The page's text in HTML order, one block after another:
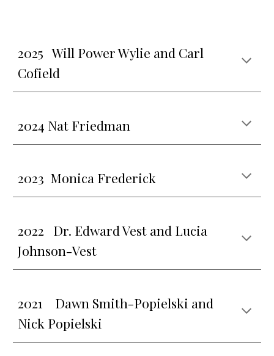
2025 Will Power Wylie and Carl
Cofield
2024 Nat Friedman
2023 Monica Frederick
2022 Dr. Edward Vest and Lucia
Johnson-Vest
2021 Dawn Smith-Popielski and
Nick Popielski